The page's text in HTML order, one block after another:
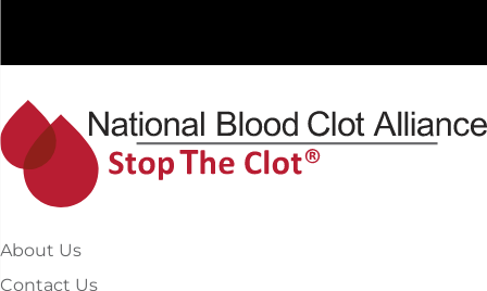
About Us
Contact Us